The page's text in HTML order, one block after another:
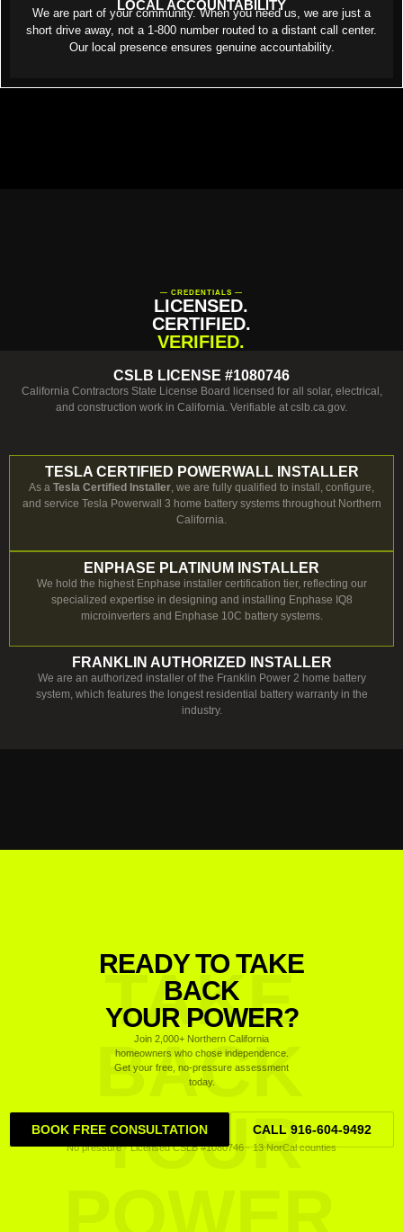
LOCAL ACCOUNTABILITY
We are part of your community. When you need us, we are just a
short drive away, not a 1-800 number routed to a distant call center.
Our local presence ensures genuine accountability.
— CREDENTIALS —
LICENSED.
CERTIFIED.
VERIFIED.
CSLB LICENSE #1080746
California Contractors State License Board licensed for all solar, electrical,
and construction work in California. Verifiable at cslb.ca.gov.
TESLA CERTIFIED POWERWALL INSTALLER
As a Tesla Certified Installer, we are fully qualified to install, configure,
and service Tesla Powerwall 3 home battery systems throughout Northern
California.
ENPHASE PLATINUM INSTALLER
We hold the highest Enphase installer certification tier, reflecting our
specialized expertise in designing and installing Enphase IQ8
microinverters and Enphase 10C battery systems.
FRANKLIN AUTHORIZED INSTALLER
We are an authorized installer of the Franklin Power 2 home battery
system, which features the longest residential battery warranty in the
industry.
TAKE
BACK
YOUR
READY TO TAKE
BACK
YOUR POWER?
Join 2,000+ Northern California
homeowners who chose independence.
Get your free, no-pressure assessment
today.
BOOK FREE CONSULTATION CALL 916-604-9492
No pressure · Licensed CSLB #1080746 · 13 NorCal counties